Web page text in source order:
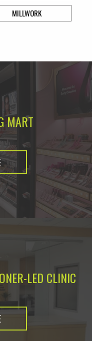
MILLWORK
MART
LED CLINIC